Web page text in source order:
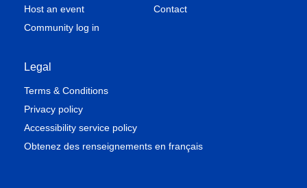
Host an event
Community log in
Contact
Legal
Terms & Conditions
Privacy policy
Accessibility service policy
Obtenez des renseignements en français